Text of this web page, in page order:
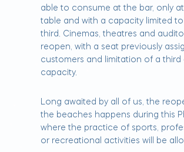
able to consume at the bar, only
table and with a capacity limited
third. Cinemas, theatres and
reopen, with a seat previously
customers and limitation of a third
capacity.
Long awaited by all of us, the
the beaches happens during this
where the practice of sports,
or recreational activities will be